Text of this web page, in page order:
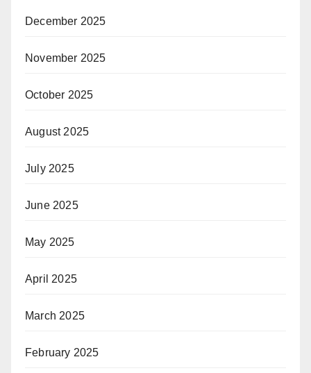
December 2025
November 2025
October 2025
August 2025
July 2025
June 2025
May 2025
April 2025
March 2025
February 2025